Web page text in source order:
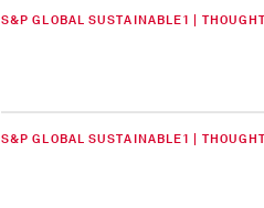
S&P GLOBAL SUSTAINABLE1 |
S&P GLOBAL SUSTAINABLE1 |